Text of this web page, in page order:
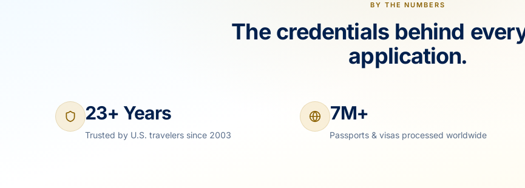
BY THE NUMBERS
The credentials behind
application.
23+ Years
Trusted by U.S. travelers since 2003
7M+
Passports & visas processed worldwide